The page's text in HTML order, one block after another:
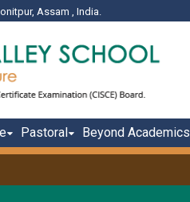
Assam , India.
Pastoral Beyond Academics